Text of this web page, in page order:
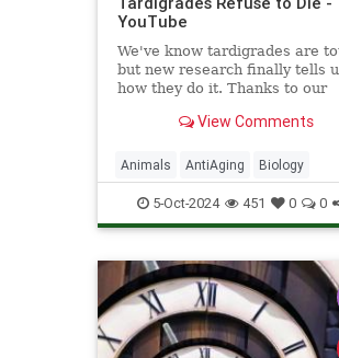
YouTube
We've know tardigrades are
but new research finally tells
how they do it. Thanks to our
S100 on sale now. Enjoy...
View Comments
Animals AntiAging Biology
Health Medicine Physiology
Science Tardigrades
5-Oct-2024 451 0 0